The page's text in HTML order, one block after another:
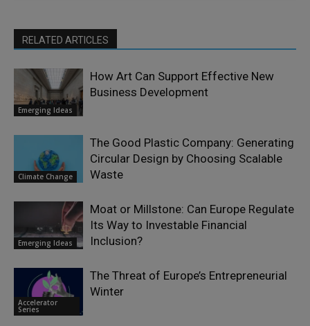
RELATED ARTICLES
Emerging Ideas
How Art Can Support Effective New
Business Development
Climate Change
The Good Plastic Company: Generating
Circular Design by Choosing Scalable
Waste
Emerging Ideas
Moat or Millstone: Can Europe Regulate
Its Way to Investable Financial
Inclusion?
Accelerator
Series
The Threat of Europe’s Entrepreneurial
Winter